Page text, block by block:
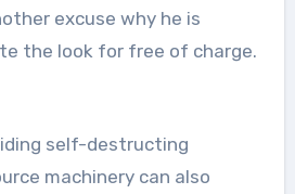
excuse why he is
the look for free of charge.
self-destructing
machinery can also